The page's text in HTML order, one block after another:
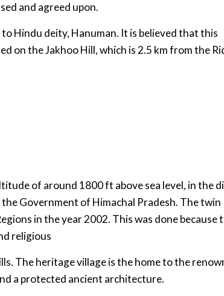
and agreed upon.
Hindu deity, Hanuman. It is believed that this
on the Jakhoo Hill, which is 2.5 km from the
of around 1800 ft above sea level, in the
Government of Himachal Pradesh. The twin
in the year 2002. This was done because
religious
The heritage village is the home to the
a protected ancient architecture.